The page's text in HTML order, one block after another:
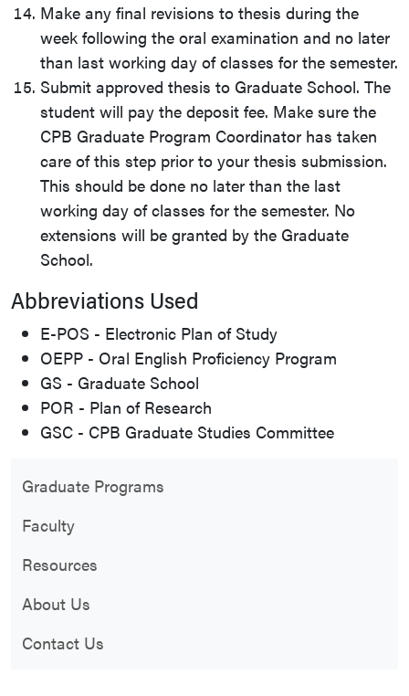
Graduate Programs
Faculty
Resources
About Us
Contact Us
Make any final revisions to thesis during the
week following the oral examination and no later
than last working day of classes for the semester.
Submit approved thesis to Graduate School. The
student will pay the deposit fee. Make sure the
CPB Graduate Program Coordinator has taken
care of this step prior to your thesis submission.
This should be done no later than the last
working day of classes for the semester. No
extensions will be granted by the Graduate
School.
Abbreviations Used
E-POS - Electronic Plan of Study
OEPP - Oral English Proficiency Program
GS - Graduate School
POR - Plan of Research
GSC - CPB Graduate Studies Committee